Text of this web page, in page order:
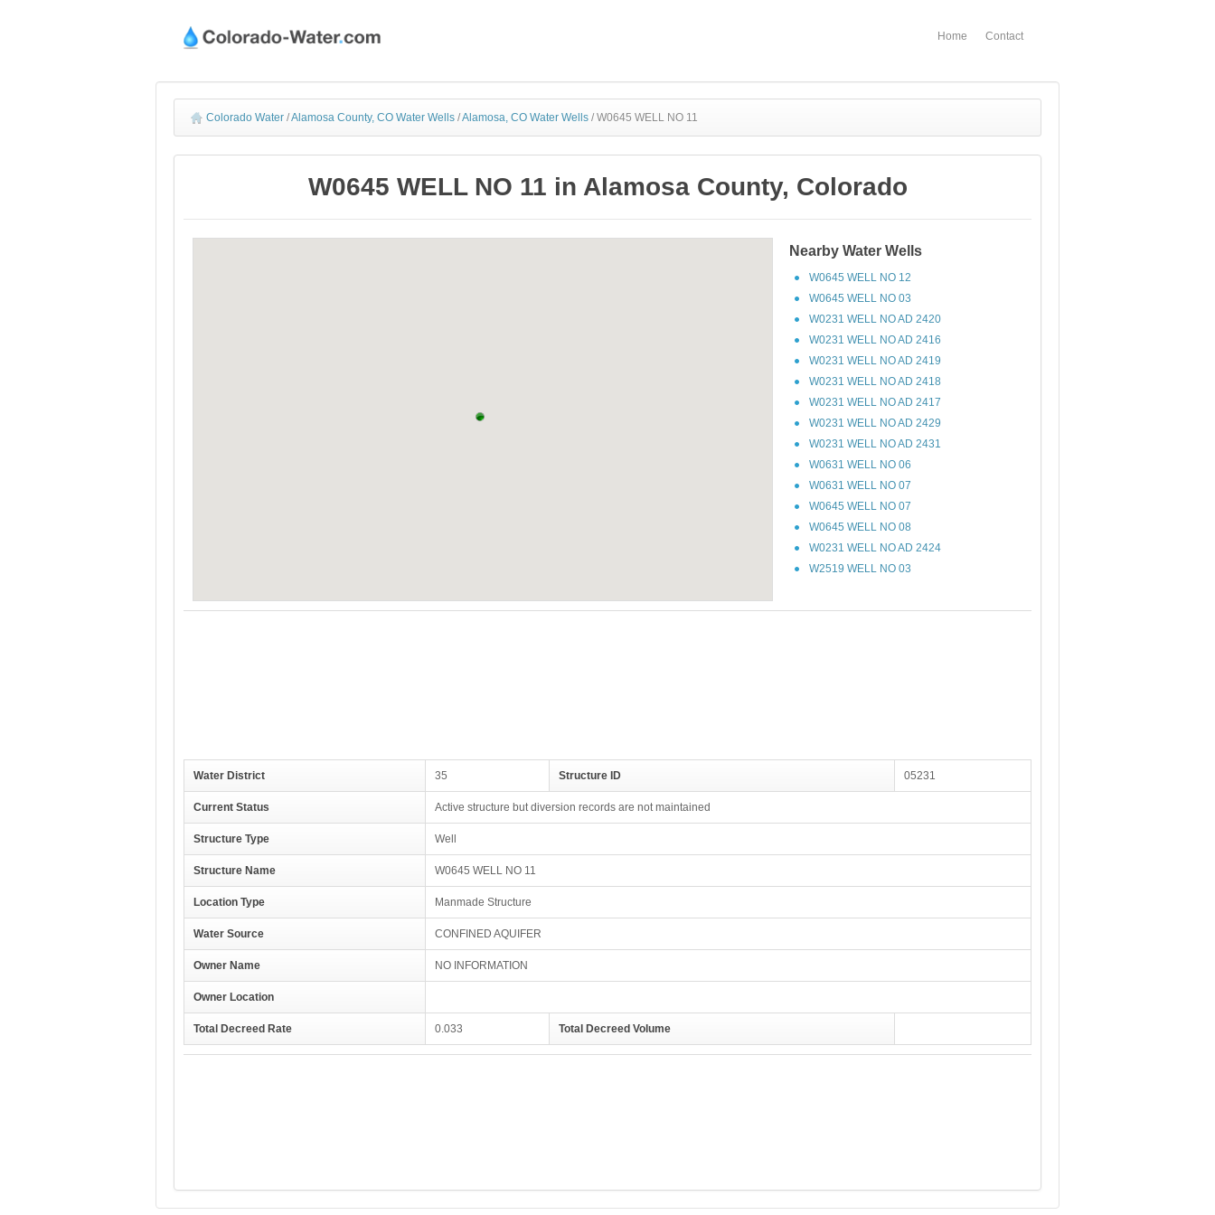
Home Contact
Colorado Water /Alamosa County, CO Water Wells /Alamosa, CO Water Wells / W0645 WELL NO 11
W0645 WELL NO 11 in Alamosa County, Colorado
Nearby Water Wells
W0645 WELL NO 12
W0645 WELL NO 03
W0231 WELL NO AD 2420
W0231 WELL NO AD 2416
W0231 WELL NO AD 2419
W0231 WELL NO AD 2418
W0231 WELL NO AD 2417
W0231 WELL NO AD 2429
W0231 WELL NO AD 2431
W0631 WELL NO 06
W0631 WELL NO 07
W0645 WELL NO 07
W0645 WELL NO 08
W0231 WELL NO AD 2424
W2519 WELL NO 03
Water District 35 Structure ID 05231
Current Status Active structure but diversion records are not maintained
Structure Type Well
Structure Name W0645 WELL NO 11
Location Type Manmade Structure
Water Source CONFINED AQUIFER
Owner Name NO INFORMATION
Owner Location
Total Decreed Rate 0.033 Total Decreed Volume